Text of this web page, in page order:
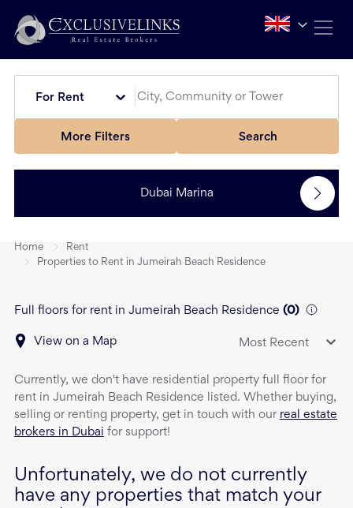
For Rent
More Filters Search
Dubai Marina
Home
Rent
Properties to Rent in Jumeirah Beach Residence
Full floors for rent in Jumeirah Beach Residence (0)
View on a Map Most Recent
Currently, we don't have residential property full floor for
rent in Jumeirah Beach Residence listed. Whether buying,
selling or renting property, get in touch with our real estate
brokers in Dubai for support!
Unfortunately, we do not currently
have any properties that match your